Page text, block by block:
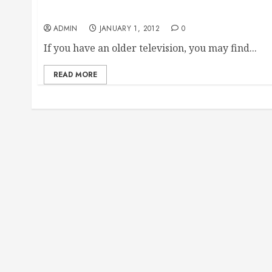
ADMIN JANUARY 1, 2012 0
If you have an older television, you may find...
READ MORE